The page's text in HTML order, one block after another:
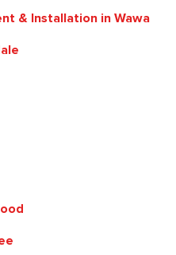
& Installation in Wawa